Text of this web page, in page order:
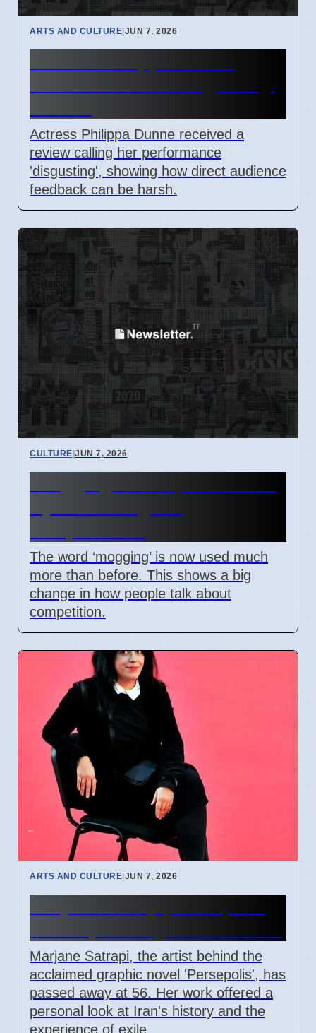
ARTS AND CULTURE|JUN 7, 2026
Actress Philippa Dunne received a
review calling her performance
'disgusting', showing how direct audience
feedback can be harsh.
CULTURE|JUN 7, 2026
The word ‘mogging’ is now used much
more than before. This shows a big
change in how people talk about
competition.
ARTS AND CULTURE|JUN 7, 2026
Marjane Satrapi, the artist behind the
acclaimed graphic novel 'Persepolis', has
passed away at 56. Her work offered a
personal look at Iran's history and the
experience of exile.